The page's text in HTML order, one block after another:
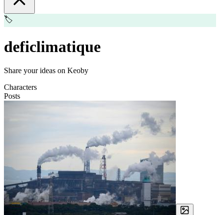
🏷️
deficlimatique
Share your ideas on Keoby
Characters
Posts